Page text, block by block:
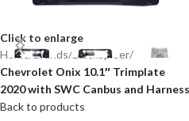
Click to enlarge
Home/Brands/ Blackspider/
Chevrolet Onix 10.1″ Trimplate
2020 with SWC Canbus and Harness
Back to products